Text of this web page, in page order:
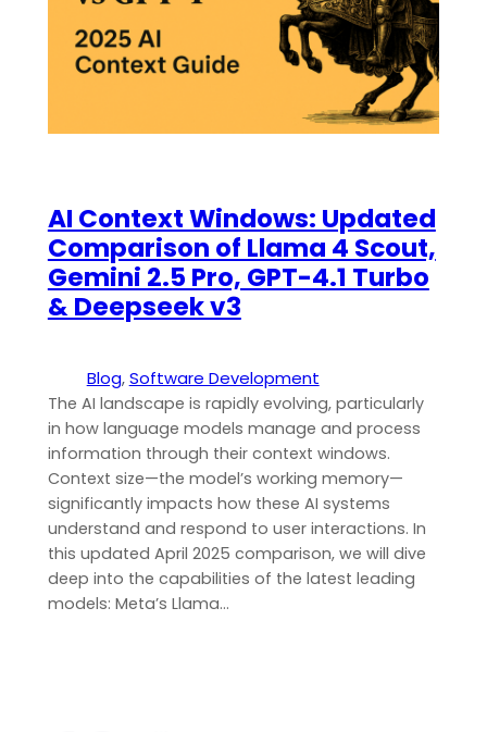
AI Context Windows: Updated
Comparison of Llama 4 Scout,
Gemini 2.5 Pro, GPT-4.1 Turbo
& Deepseek v3
Blog, Software Development
The AI landscape is rapidly evolving, particularly
in how language models manage and process
information through their context windows.
Context size—the model’s working memory—
significantly impacts how these AI systems
understand and respond to user interactions. In
this updated April 2025 comparison, we will dive
deep into the capabilities of the latest leading
models: Meta’s Llama…